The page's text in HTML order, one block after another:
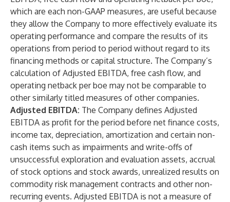
which are each non-GAAP measures, are useful because
they allow the Company to more effectively evaluate its
operating performance and compare the results of its
operations from period to period without regard to its
financing methods or capital structure. The Company’s
calculation of Adjusted EBITDA, free cash flow, and
operating netback per boe may not be comparable to
other similarly titled measures of other companies.
Adjusted EBITDA: The Company defines Adjusted
EBITDA as profit for the period before net finance costs,
income tax, depreciation, amortization and certain non-
cash items such as impairments and write-offs of
unsuccessful exploration and evaluation assets, accrual
of stock options and stock awards, unrealized results on
commodity risk management contracts and other non-
recurring events. Adjusted EBITDA is not a measure of